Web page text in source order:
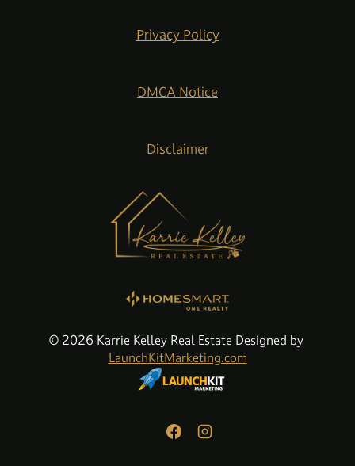
Privacy Policy
DMCA Notice
Disclaimer
© 2026 Karrie Kelley Real Estate Designed by
LaunchKitMarketing.com